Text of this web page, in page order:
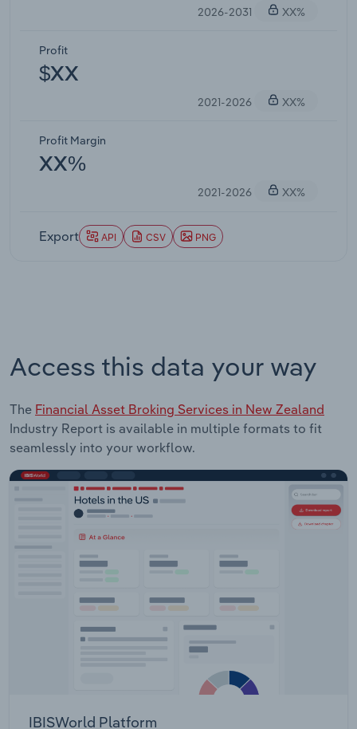
2026-2031
XX%
Profit
$XX
2021-2026 XX%
Profit Margin
XX%
2021-2026 XX%
Export API CSV PNG
Access this data your way
The Financial Asset Broking Services in New Zealand
Industry Report is available in multiple formats to fit
seamlessly into your workflow.
IBISWorld Platform